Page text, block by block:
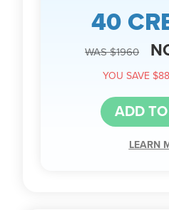
40
WAS $1960
YOU SAVE
ADD
LEARN